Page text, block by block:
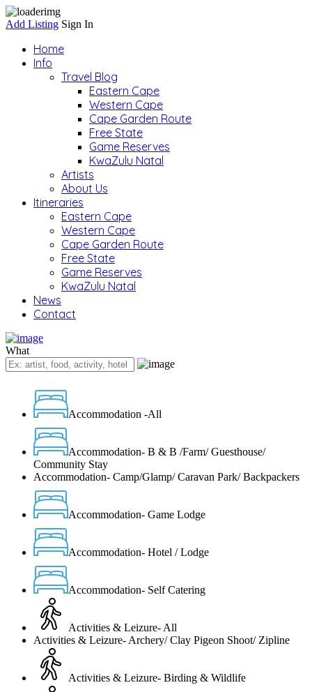
Add Listing Sign In
Home
Info
Travel Blog
Eastern Cape
Western Cape
Cape Garden Route
Free State
Game Reserves
KwaZulu Natal
Artists
About Us
Itineraries
Eastern Cape
Western Cape
Cape Garden Route
Free State
Game Reserves
KwaZulu Natal
News
Contact
What
Accommodation -All
Accommodation- B & B /Farm/ Guesthouse/
Community Stay
Accommodation- Camp/Glamp/ Caravan Park/ Backpackers
Accommodation- Game Lodge
Accommodation- Hotel / Lodge
Accommodation- Self Catering
Activities & Leizure- All
Activities & Leizure- Archery/ Clay Pigeon Shoot/ Zipline
Activities & Leizure- Birding & Wildlife